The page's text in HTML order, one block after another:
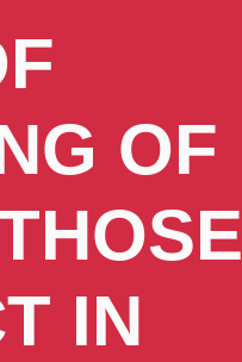
OF
IN